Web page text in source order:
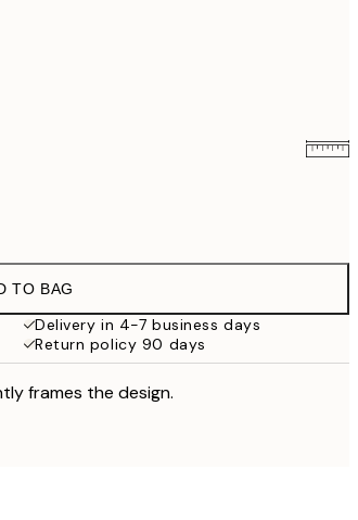
¥3,849
¥6,186
TO BAG
Delivery in 4-7 business days
Return policy 90 days
frames the design.